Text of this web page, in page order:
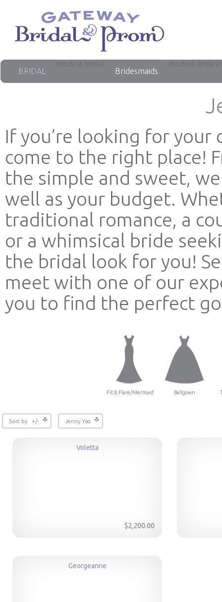
BRIDAL
modest Bridal
Bridesmaids
modest
If you’re looking for your
come to the right place!
the simple and sweet,
well as your budget.
traditional romance, a
or a whimsical bride
the bridal look for you!
meet with one of our
you to find the perfect
Fit & Flare/Mermaid Ballgown
Sort by +/- Jenny Yoo
Voletta
$2,200.00
Georgeanne